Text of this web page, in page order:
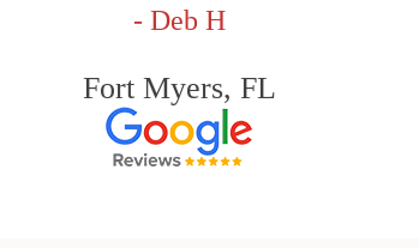
- Deb H
Fort Myers, FL